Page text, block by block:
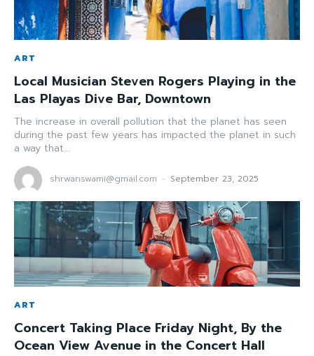
ART
Local Musician Steven Rogers Playing in the
Las Playas Dive Bar, Downtown
The increase in overall pollution that the planet has seen
during the past few years has impacted the planet in such
a way that...
shrwanswami@gmail.com - September 23, 2025
ART
Concert Taking Place Friday Night, By the
Ocean View Avenue in the Concert Hall